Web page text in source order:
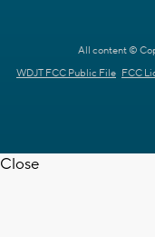
All content ©
WDJT FCC Public File FCC
Close